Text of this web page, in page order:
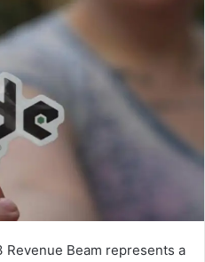
Revenue Beam represents a